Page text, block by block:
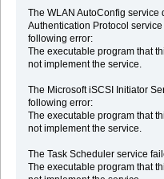
The WLAN AutoConfig
Authentication Protocol
following error:
The executable program that
not implement the service.
The Microsoft iSCSI Initiator
following error:
The executable program that
not implement the service.
The Task Scheduler service
The executable program that